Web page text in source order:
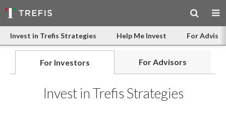
Invest in Trefis Strategies Help Me Invest For
For Investors For Advisors
Invest in Trefis Strategies